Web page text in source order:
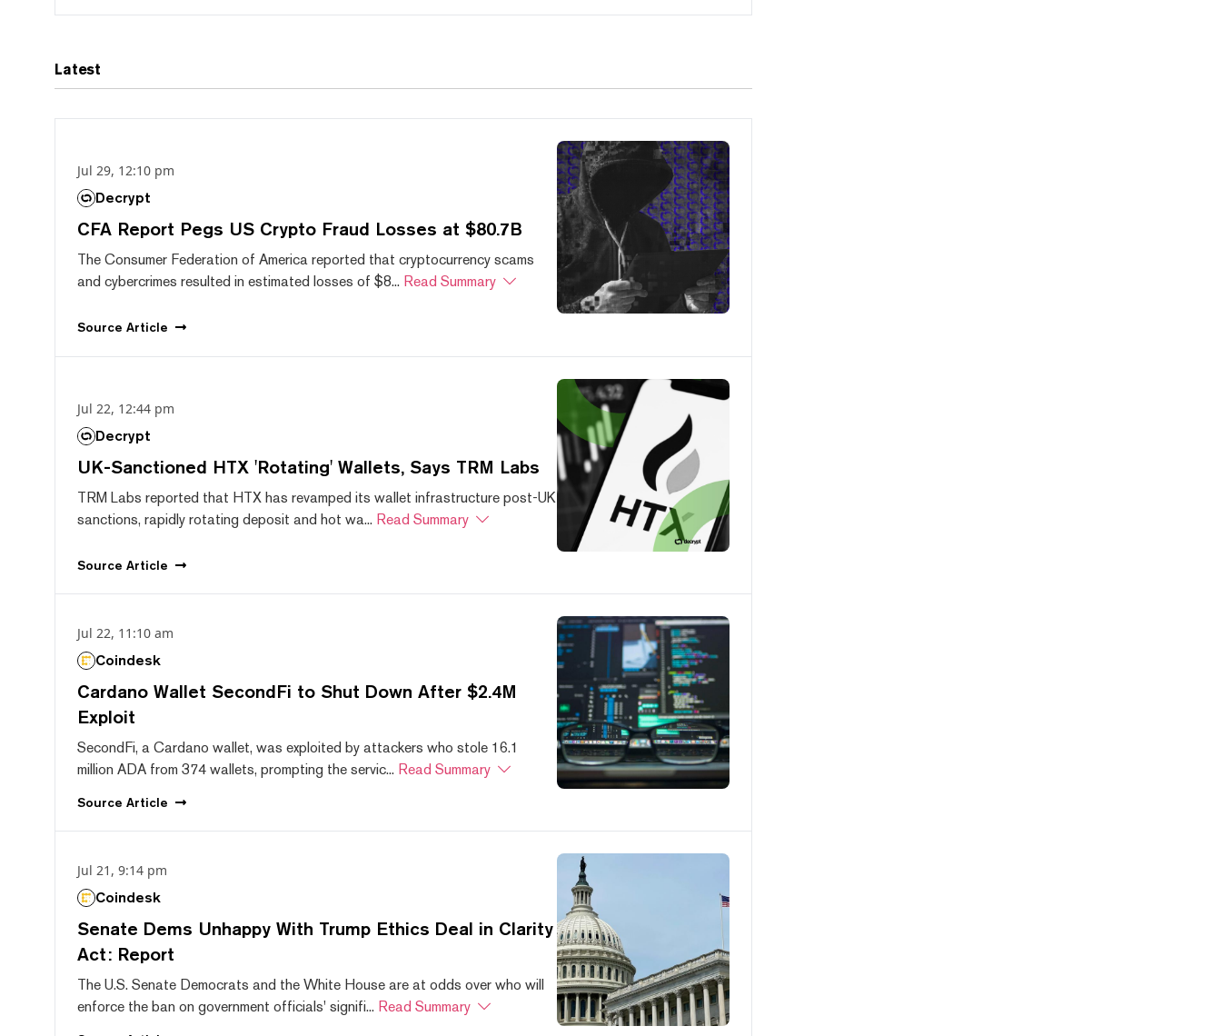
Latest
Jul 29, 12:10 pm
Decrypt
CFA Report Pegs US Crypto Fraud Losses at $80.7B
The Consumer Federation of America reported that cryptocurrency scams
and cybercrimes resulted in estimated losses of $8... Read Summary
Source Article
Jul 22, 12:44 pm
Decrypt
UK-Sanctioned HTX 'Rotating' Wallets, Says TRM Labs
TRM Labs reported that HTX has revamped its wallet infrastructure post-UK
sanctions, rapidly rotating deposit and hot wa... Read Summary
Source Article
Jul 22, 11:10 am
Coindesk
Cardano Wallet SecondFi to Shut Down After $2.4M
Exploit
SecondFi, a Cardano wallet, was exploited by attackers who stole 16.1
million ADA from 374 wallets, prompting the servic... Read Summary
Source Article
Jul 21, 9:14 pm
Coindesk
Senate Dems Unhappy With Trump Ethics Deal in Clarity
Act: Report
The U.S. Senate Democrats and the White House are at odds over who will
enforce the ban on government officials' signifi... Read Summary